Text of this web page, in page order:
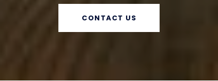
CONTACT US